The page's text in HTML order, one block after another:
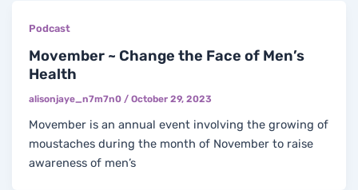
Podcast
Movember ~ Change the Face of Men’s
Health
alisonjaye_n7m7n0 /October 29, 2023
Movember is an annual event involving the growing of
moustaches during the month of November to raise
awareness of men’s